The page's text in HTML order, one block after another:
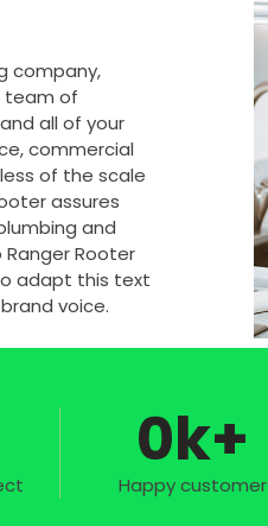
company,
team of
all of your
commercial
of the scale
assures
and
Rooter
adapt this text
voice.
Happy customer
0k+